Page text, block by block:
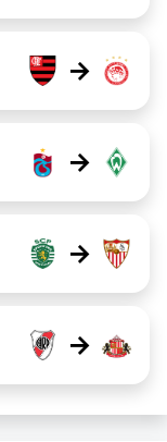
→
→
→
→